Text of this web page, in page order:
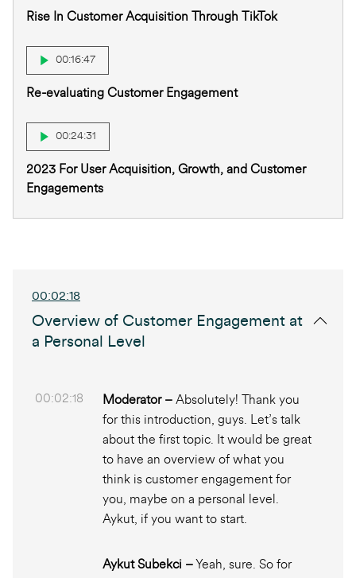
Rise In Customer Acquisition Through TikTok
00:16:47
Re-evaluating Customer Engagement
00:24:31
2023 For User Acquisition, Growth, and Customer
Engagements
00:02:18
Overview of Customer Engagement at
a Personal Level
00:02:18 Moderator – Absolutely! Thank you
for this introduction, guys. Let’s talk
about the first topic. It would be great
to have an overview of what you
think is customer engagement for
you, maybe on a personal level.
Aykut, if you want to start.
Aykut Subekci – Yeah, sure. So for